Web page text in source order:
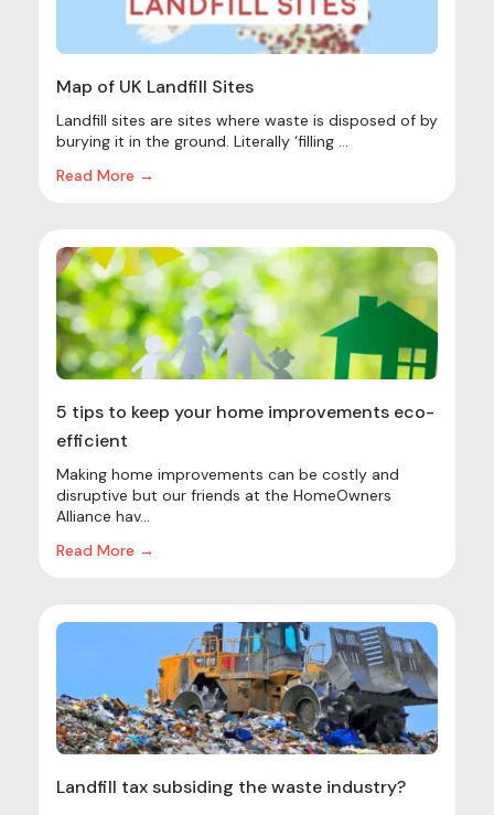
Map of UK Landfill Sites
Landfill sites are sites where waste is disposed of by
burying it in the ground. Literally ‘filling ...
Read More →
5 tips to keep your home improvements eco-
efficient
Making home improvements can be costly and
disruptive but our friends at the HomeOwners
Alliance hav...
Read More →
Landfill tax subsiding the waste industry?